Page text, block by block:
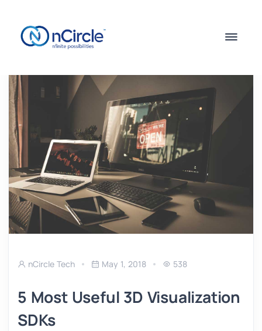
nCircle Tech May 1, 2018 538
5 Most Useful 3D Visualization
SDKs